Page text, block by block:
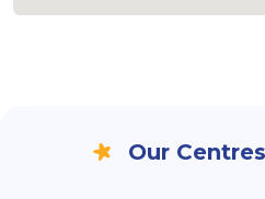
Our